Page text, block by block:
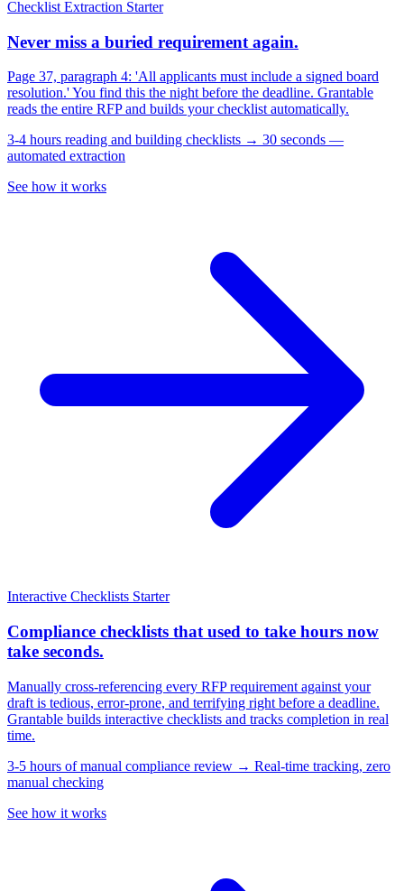
Checklist Extraction Starter
Never miss a buried requirement again.
Page 37, paragraph 4: 'All applicants must include a signed board
resolution.' You find this the night before the deadline. Grantable
reads the entire RFP and builds your checklist automatically.
3-4 hours reading and building checklists → 30 seconds —
automated extraction
See how it works
Interactive Checklists Starter
Compliance checklists that used to take hours now
take seconds.
Manually cross-referencing every RFP requirement against your
draft is tedious, error-prone, and terrifying right before a deadline.
Grantable builds interactive checklists and tracks completion in real
time.
3-5 hours of manual compliance review → Real-time tracking, zero
manual checking
See how it works